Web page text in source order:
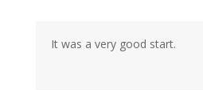
It was a very good start.